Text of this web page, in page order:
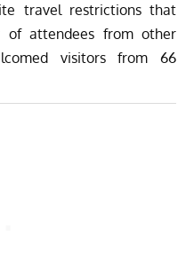
travel restrictions that
attendees from other
visitors from 66